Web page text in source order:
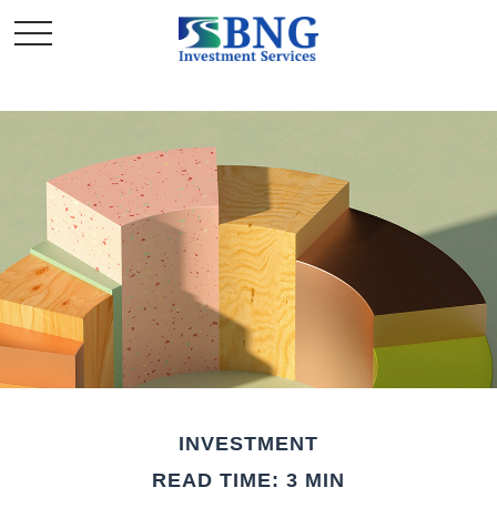
INVESTMENT
READ TIME: 3 MIN